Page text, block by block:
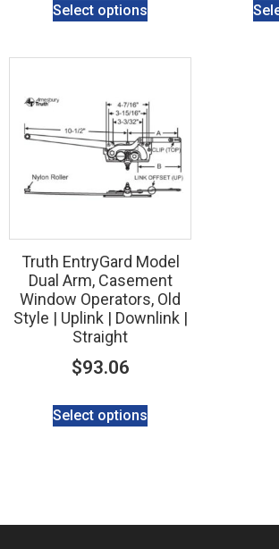
Select options
Truth EntryGard Model
Dual Arm, Casement
Window Operators, Old
Style | Uplink | Downlink |
Straight
$93.06
Select options